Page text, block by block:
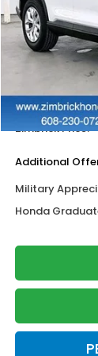
MSRP:
Dealer
Zimbrick Price:
Additional
Military
Honda